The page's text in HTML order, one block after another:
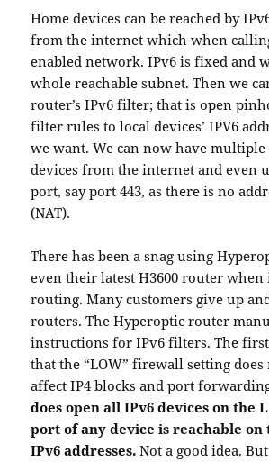
Home devices can be reached by
from the internet which when
enabled network. IPv6 is fixed and
whole reachable subnet. Then we
router’s IPv6 filter; that is open
filter rules to local devices’ IPV6
we want. We can now have multiple
devices from the internet and even
port, say port 443, as there is no
(NAT).
There has been a snag using
even their latest H3600 router when
routing. Many customers give up
routers. The Hyperoptic router
instructions for IPv6 filters. The
that the “LOW” firewall setting does
affect IP4 blocks and port
does open all IPv6 devices on the
port of any device is reachable
IPv6 addresses.Not a good idea.